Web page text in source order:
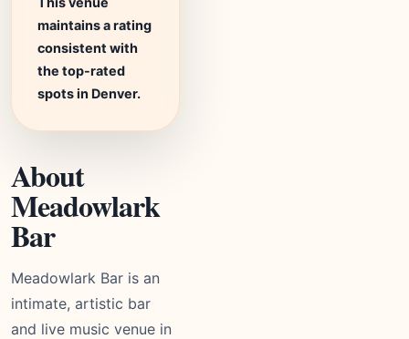
maintains a rating
consistent with
the top-rated
spots in Denver.
About
Meadowlark
Bar
Meadowlark Bar is an
intimate, artistic bar
and live music venue in